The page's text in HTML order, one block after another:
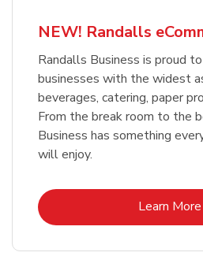
NEW! Randalls
Randalls Business is proud
businesses with the widest
beverages, catering, paper
From the break room to the
Business has something
will enjoy.
Learn More
Link